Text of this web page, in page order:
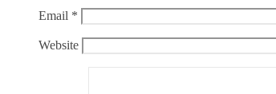
Email *
Website